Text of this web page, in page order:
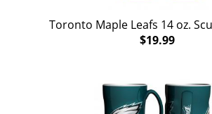
Toronto Maple Leafs 14 oz.
$19.99